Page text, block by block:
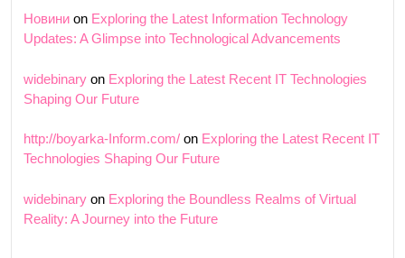
Новини on Exploring the Latest Information Technology
Updates: A Glimpse into Technological Advancements
widebinary on Exploring the Latest Recent IT Technologies
Shaping Our Future
http://boyarka-Inform.com/ on Exploring the Latest Recent IT
Technologies Shaping Our Future
widebinary on Exploring the Boundless Realms of Virtual
Reality: A Journey into the Future